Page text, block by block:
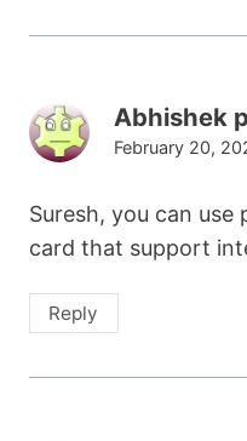
Abhishek
February 20,
Suresh, you can
card that support
Reply